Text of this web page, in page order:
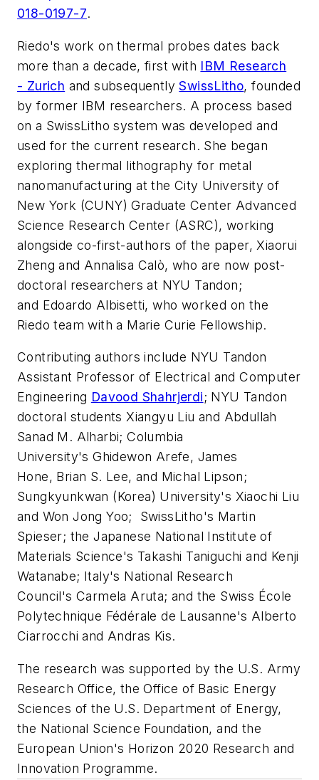
018-0197-7.
Riedo's work on thermal probes dates back
more than a decade, first with IBM Research
- Zurich and subsequentlySwissLitho, founded
by former IBM researchers. A process based
on a SwissLitho system was developed and
used for the current research. She began
exploring thermal lithography for metal
nanomanufacturing at the City University of
New York (CUNY) Graduate Center Advanced
Science Research Center (ASRC), working
alongside co-first-authors of the paper, Xiaorui
Zheng and Annalisa Calò, who are now post-
doctoral researchers at NYU Tandon;
and Edoardo Albisetti, who worked on the
Riedo team with a Marie Curie Fellowship.
Contributing authors include NYU Tandon
Assistant Professor of Electrical and Computer
Engineering Davood Shahrjerdi; NYU Tandon
doctoral students Xiangyu Liu and Abdullah
Sanad M. Alharbi; Columbia
University's Ghidewon Arefe, James
Hone, Brian S. Lee, and Michal Lipson;
Sungkyunkwan (Korea) University's Xiaochi Liu
and Won Jong Yoo; SwissLitho's Martin
Spieser; the Japanese National Institute of
Materials Science's Takashi Taniguchi and Kenji
Watanabe; Italy's National Research
Council's Carmela Aruta; and the Swiss École
Polytechnique Fédérale de Lausanne's Alberto
Ciarrocchi and Andras Kis.
The research was supported by the U.S. Army
Research Office, the Office of Basic Energy
Sciences of the U.S. Department of Energy,
the National Science Foundation, and the
European Union's Horizon 2020 Research and
Innovation Programme.